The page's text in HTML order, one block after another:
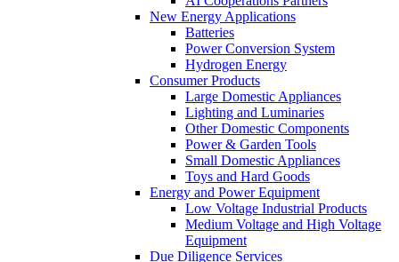
New Energy Applications
Batteries
Power Conversion System
Hydrogen Energy
Consumer Products
Large Domestic Appliances
Lighting and Luminaries
Other Domestic Components
Power & Garden Tools
Small Domestic Appliances
Toys and Hard Goods
Energy and Power Equipment
Low Voltage Industrial Products
Medium Voltage and High Voltage
Equipment
Due Diligence Services